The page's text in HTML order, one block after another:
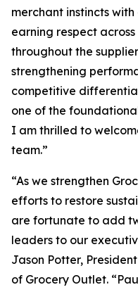
merchant instincts
earning respect
throughout the
strengthening
competitive
one of the
I am thrilled to
team.”
“As we strengthen
efforts to restore
are fortunate to add
leaders to our
Jason Potter,
of Grocery Outlet.